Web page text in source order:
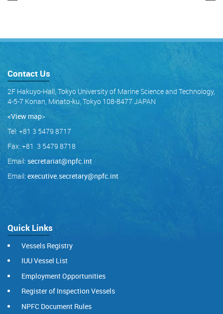
Contact Us
2F Hakuyo-Hall, Tokyo University of Marine Science and Technology,
4-5-7 Konan, Minato-ku, Tokyo 108-8477 JAPAN
<View map>
Tel: +81 3 5479 8717
Fax: +81 3 5479 8718
Email: secretariat@npfc.int
Email: executive.secretary@npfc.int
Quick Links
Vessels Registry
IUU Vessel List
Employment Opportunities
Register of Inspection Vessels
NPFC Document Rules